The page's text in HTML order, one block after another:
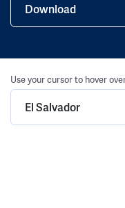
Download
Use your cursor to hover
El Salvador